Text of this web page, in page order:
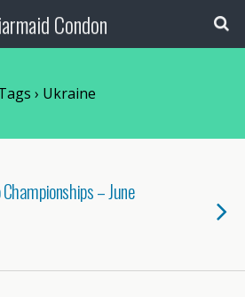
Condon
› Ukraine
– June